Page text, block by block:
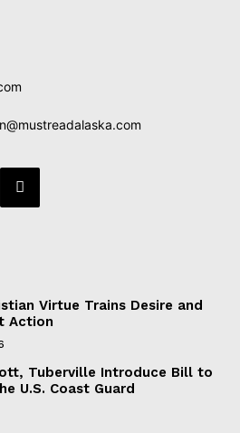
Virtue Trains Desire and
Action
Tuberville Introduce Bill to
U.S. Coast Guard